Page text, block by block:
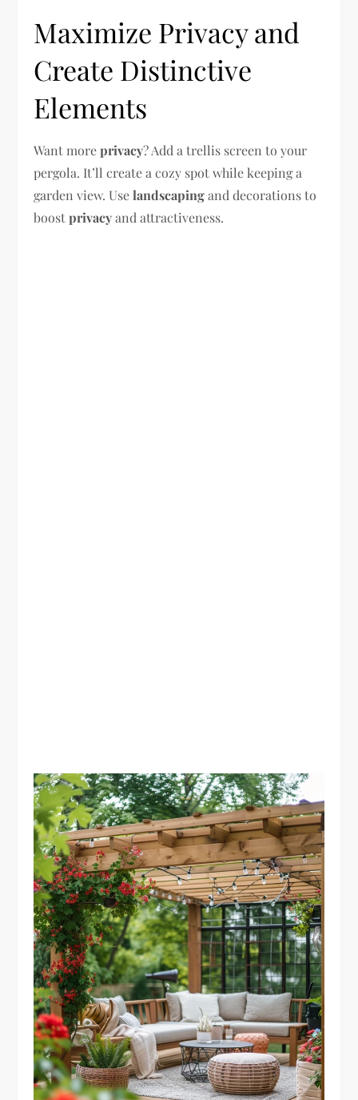
Maximize Privacy and
Create Distinctive
Elements
Want moreprivacy? Add a trellis screen to your
pergola. It’ll create a cozy spot while keeping a
garden view. Uselandscapingand decorations to
boostprivacyand attractiveness.